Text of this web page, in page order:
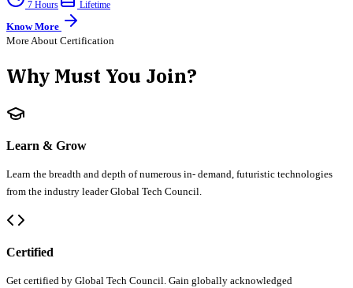
7 Hours Lifetime
Know More
More About Certification
Why Must You Join?
Learn & Grow
Learn the breadth and depth of numerous in- demand, futuristic technologies
from the industry leader Global Tech Council.
Certified
Get certified by Global Tech Council. Gain globally acknowledged